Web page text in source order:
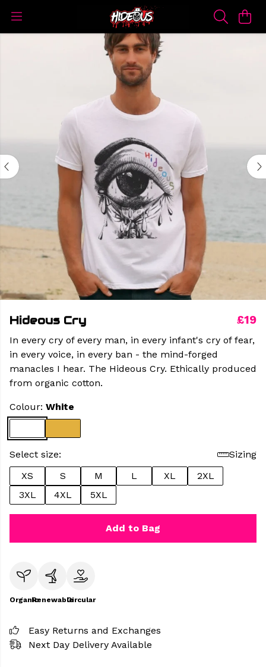
Hideous Cry £19
In every cry of every man, in every infant's cry of fear,
in every voice, in every ban - the mind-forged
manacles I hear. The Hideous Cry. Ethically produced
from organic cotton.
Colour: White
Select size:
Sizing
XS
S M L XL
2XL
3XL
4XL 5XL
Add to Bag
OrganicRenewableCircular
Easy Returns and Exchanges
Next Day Delivery Available